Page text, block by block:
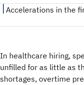
In healthcare hiring,
unfilled for as little as
shortages, overtime